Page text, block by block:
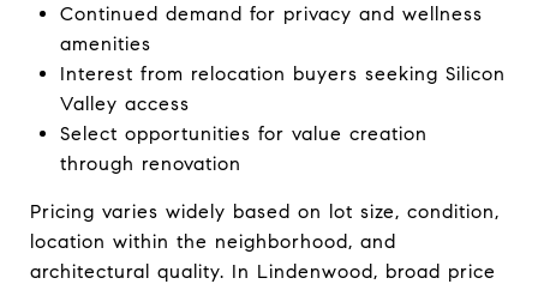
Continued demand for privacy and wellness
amenities
Interest from relocation buyers seeking Silicon
Valley access
Select opportunities for value creation
through renovation
Pricing varies widely based on lot size, condition,
location within the neighborhood, and
architectural quality. In Lindenwood, broad price